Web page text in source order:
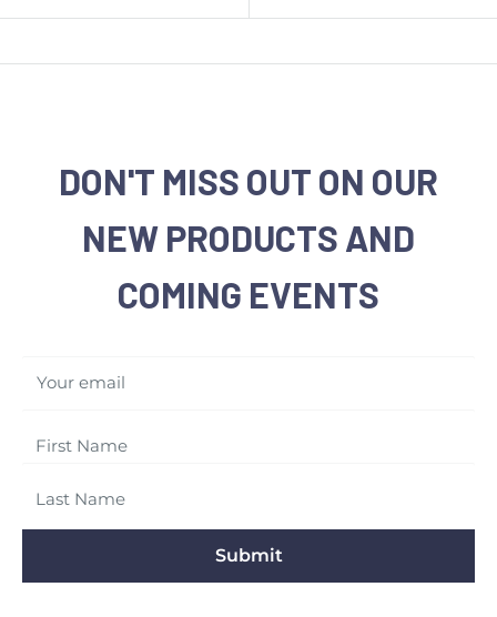
DON'T MISS OUT ON OUR
NEW PRODUCTS AND
COMING EVENTS
Your email
Submit